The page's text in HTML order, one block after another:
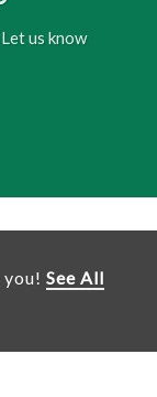
us know
you! See All